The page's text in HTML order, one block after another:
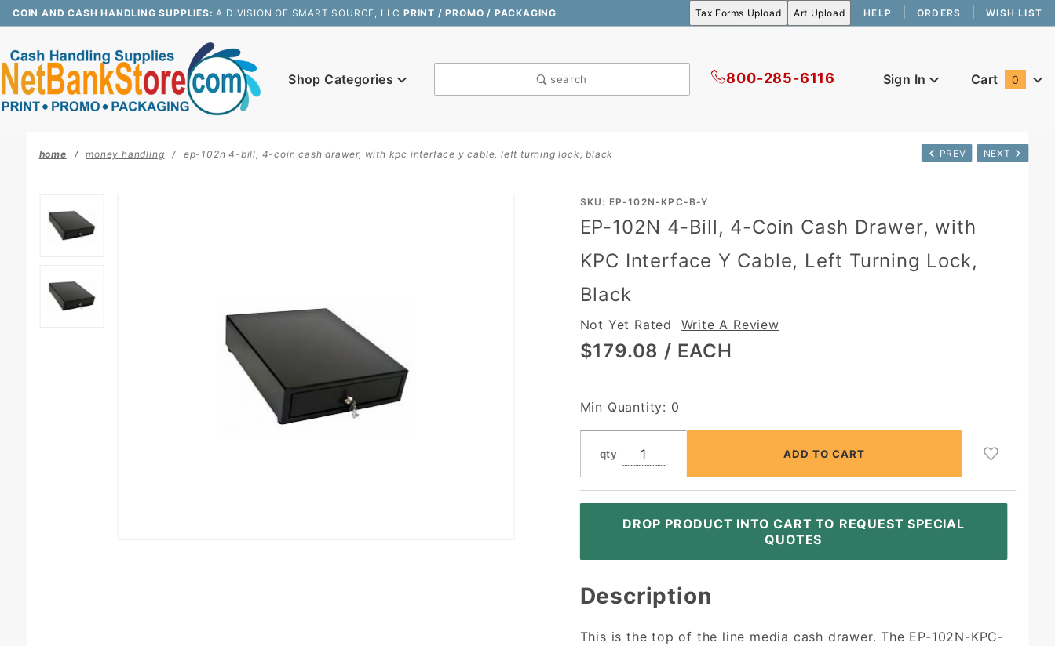
COIN AND CASH HANDLING SUPPLIES: A DIVISION OF SMART SOURCE, LLCPRINT / PROMO / PACKAGING HELP ORDERS WISH LIST
Shop Categories search 800-285-6116 Sign In Cart 0
PREV NEXT
home money handling ep-102n 4-bill, 4-coin cash drawer, with kpc interface y cable, left turning lock, black
Purchase
EP-102N
Interface
SKU: EP-102N-KPC-B-Y
EP-102N 4-Bill, 4-Coin Cash Drawer, with
KPC Interface Y Cable, Left Turning Lock,
Black
Not Yet Rated Write A Review
$179.08 / EACH
Min Quantity: 0
qty
DROP PRODUCT INTO CART TO REQUEST SPECIAL
QUOTES
Description
This is the top of the line media cash drawer. The EP-102N-KPC-